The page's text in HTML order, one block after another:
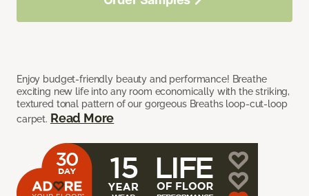
Enjoy budget-friendly beauty and performance! Breathe
exciting new life into any room economically with the striking,
textured tonal pattern of our gorgeous Breaths loop-cut-loop
carpet. Read More